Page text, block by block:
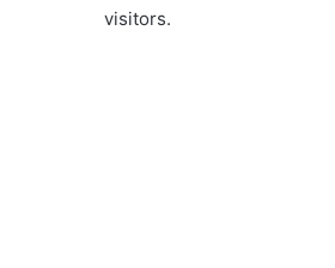
visitors.